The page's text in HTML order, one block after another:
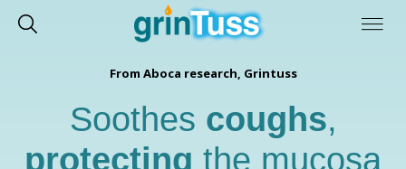
From Aboca research, Grintuss
Soothes coughs,
protecting the mucosa